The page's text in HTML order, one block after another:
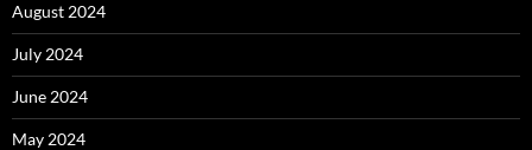
August 2024
July 2024
June 2024
May 2024